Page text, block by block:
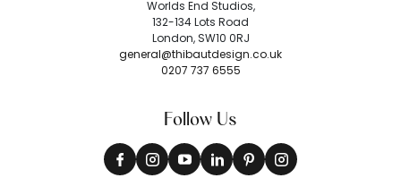
Worlds End Studios,
132-134 Lots Road
London, SW10 0RJ
general@thibautdesign.co.uk
0207 737 6555
Follow Us